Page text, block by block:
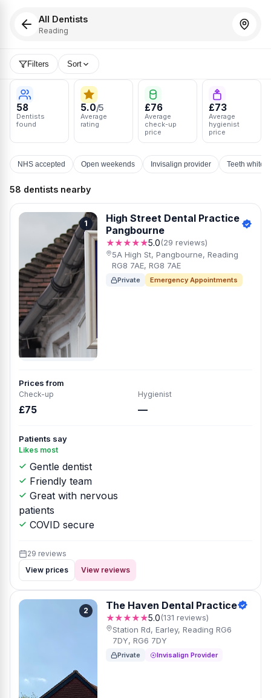
All Dentists
Reading
Filters Sort
58
Dentists
found
5.0/5
Average
rating
£76
Average
check-up
price
£73
Average
hygienist
price
NHS accepted Open weekends Invisalign provider Teeth
58 dentists nearby
1
High Street Dental Practice
Pangbourne
★★★★★5.0(29 reviews)
5A High St, Pangbourne, Reading
RG8 7AE, RG8 7AE
Private Emergency Appointments
Prices from
Check-up
£75
Hygienist
—
Patients say
Likes most
Gentle dentist
Friendly team
Great with nervous
patients
COVID secure
29 reviews
View prices
View reviews
2 The Haven Dental Practice
★★★★★5.0(131 reviews)
Station Rd, Earley, Reading RG6
7DY, RG6 7DY
Private Invisalign Provider